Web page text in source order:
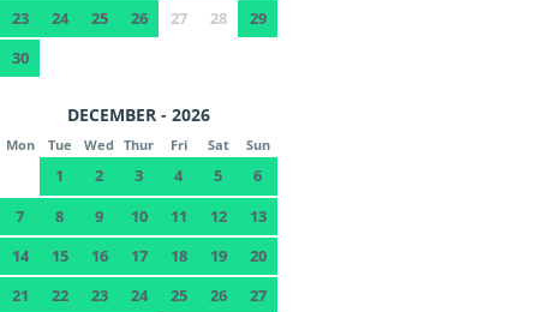
23
24 25 26 27 28
29
30
DECEMBER - 2026
Mon Tue Wed Thur Fri Sat Sun
1 2 3 4 5
6
7
8 9 10 11 12
13
14
15 16 17 18 19
20
21
22 23 24 25 26
27